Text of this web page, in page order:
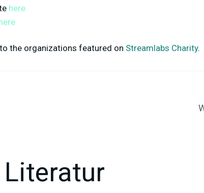
here
the organizations featured on Streamlabs Charity.